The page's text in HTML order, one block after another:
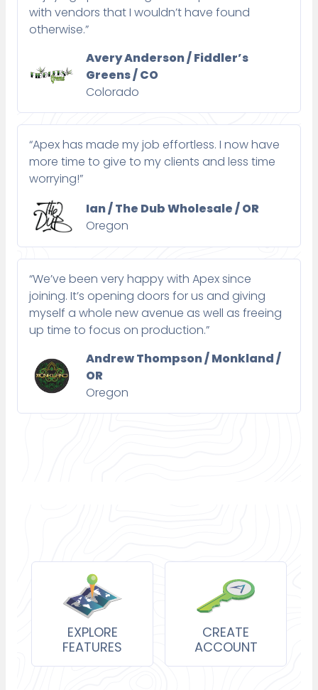
with vendors that I wouldn’t have found
otherwise.”
Avery Anderson / Fiddler’s
Greens / CO
Colorado
“Apex has made my job effortless. I now have
more time to give to my clients and less time
worrying!”
Ian / The Dub Wholesale / OR
Oregon
“We’ve been very happy with Apex since
joining. It’s opening doors for us and giving
myself a whole new avenue as well as freeing
up time to focus on production.”
Andrew Thompson / Monkland /
OR
Oregon
EXPLORE
FEATURES
CREATE
ACCOUNT